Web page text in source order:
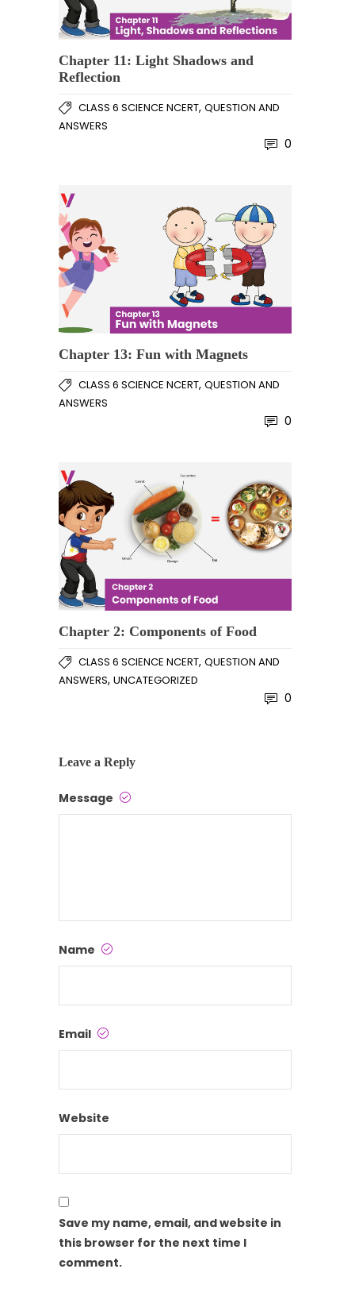
Chapter 11: Light Shadows and
Reflection
CLASS 6 SCIENCE NCERT, QUESTION AND
ANSWERS
0
Chapter 13: Fun with Magnets
CLASS 6 SCIENCE NCERT, QUESTION AND
ANSWERS
0
Chapter 2: Components of Food
CLASS 6 SCIENCE NCERT, QUESTION AND
ANSWERS, UNCATEGORIZED
0
Leave a Reply
Message
Name
Email
Website
Save my name, email, and website in
this browser for the next time I
comment.